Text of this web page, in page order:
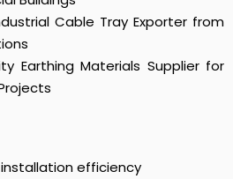
Cable Tray Exporter from
Earthing Materials Supplier for
efficiency